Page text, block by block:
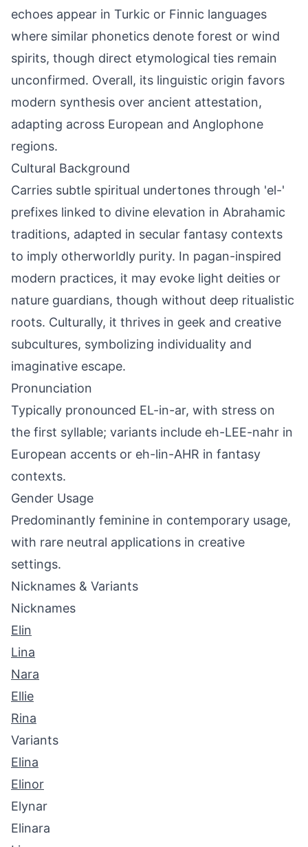
echoes appear in Turkic or Finnic languages
where similar phonetics denote forest or wind
spirits, though direct etymological ties remain
unconfirmed. Overall, its linguistic origin favors
modern synthesis over ancient attestation,
adapting across European and Anglophone
regions.
Cultural Background
Carries subtle spiritual undertones through 'el-'
prefixes linked to divine elevation in Abrahamic
traditions, adapted in secular fantasy contexts
to imply otherworldly purity. In pagan-inspired
modern practices, it may evoke light deities or
nature guardians, though without deep ritualistic
roots. Culturally, it thrives in geek and creative
subcultures, symbolizing individuality and
imaginative escape.
Pronunciation
Typically pronounced EL-in-ar, with stress on
the first syllable; variants include eh-LEE-nahr in
European accents or eh-lin-AHR in fantasy
contexts.
Gender Usage
Predominantly feminine in contemporary usage,
with rare neutral applications in creative
settings.
Nicknames & Variants
Nicknames
Elin
Lina
Nara
Ellie
Rina
Variants
Elina
Elinor
Elynar
Elinara